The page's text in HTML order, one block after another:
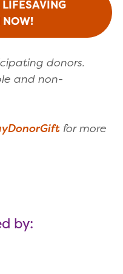
NOW!
donors.
and non-
for more
by: